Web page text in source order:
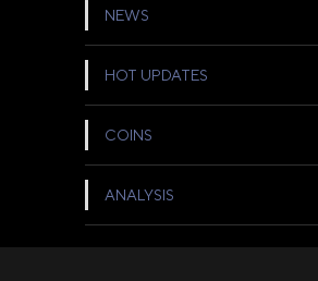
NEWS
HOT UPDATES
COINS
ANALYSIS